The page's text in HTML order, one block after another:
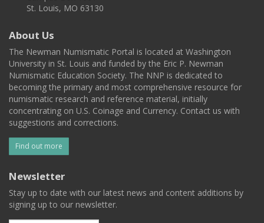
St. Louis, MO 63130
About Us
The Newman Numismatic Portal is located at Washington
University in St. Louis and funded by the Eric P. Newman
Numismatic Education Society. The NNP is dedicated to
becoming the primary and most comprehensive resource for
numismatic research and reference material, initially
concentrating on U.S. Coinage and Currency. Contact us with
suggestions and corrections.
Find out more
Newsletter
Stay up to date with our latest news and content additions by
signing up to our newsletter.